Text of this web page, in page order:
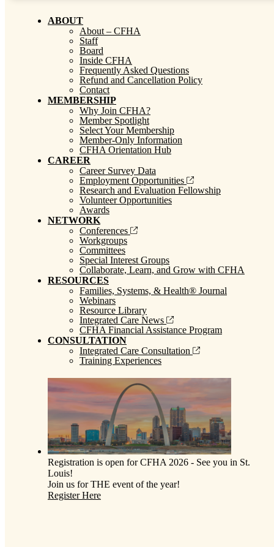
ABOUT
About – CFHA
Staff
Board
Inside CFHA
Frequently Asked Questions
Refund and Cancellation Policy
Contact
MEMBERSHIP
Why Join CFHA?
Member Spotlight
Select Your Membership
Member-Only Information
CFHA Orientation Hub
CAREER
Career Survey Data
Employment Opportunities
Research and Evaluation Fellowship
Volunteer Opportunities
Awards
NETWORK
Conferences
Workgroups
Committees
Special Interest Groups
Collaborate, Learn, and Grow with CFHA
RESOURCES
Families, Systems, & Health® Journal
Webinars
Resource Library
Integrated Care News
CFHA Financial Assistance Program
CONSULTATION
Integrated Care Consultation
Training Experiences
Registration is open for CFHA 2026 - See you in St.
Louis!
Join us for THE event of the year!
Register Here